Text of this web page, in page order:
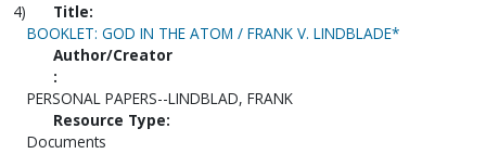
4)
Title:
BOOKLET: GOD IN THE ATOM / FRANK V. LINDBLADE*
Author/Creator
:
PERSONAL PAPERS--LINDBLAD, FRANK
Resource Type:
Documents